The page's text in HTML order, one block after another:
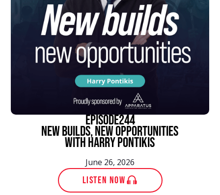
episode244
New Builds, New Opportunities
With Harry Pontikis
June 26, 2026
LISTEN NOW